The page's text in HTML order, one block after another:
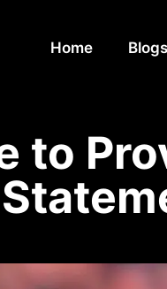
Home Blogs
to